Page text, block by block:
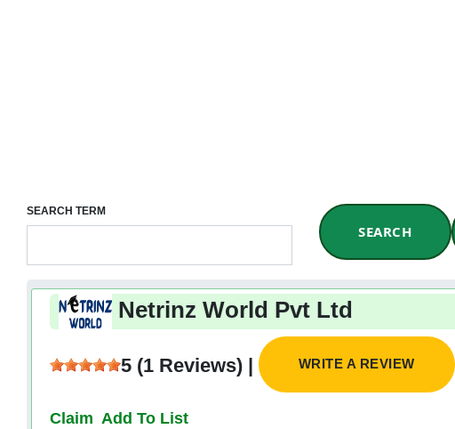
SEARCH TERM
SEARCH
Netrinz World Pvt Ltd
5 (1 Reviews) | WRITE A REVIEW
Claim Add To List